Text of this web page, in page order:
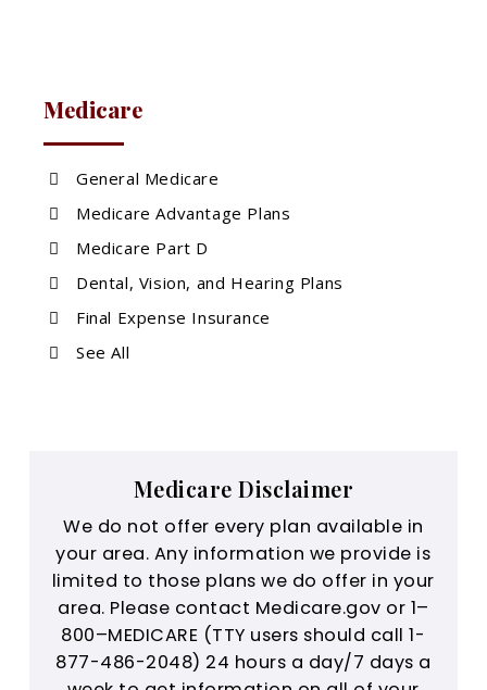
Medicare
General Medicare
Medicare Advantage Plans
Medicare Part D
Dental, Vision, and Hearing Plans
Final Expense Insurance
See All
Medicare Disclaimer
We do not offer every plan available in
your area. Any information we provide is
limited to those plans we do offer in your
area. Please contact Medicare.gov or 1–
800–MEDICARE (TTY users should call 1-
877-486-2048) 24 hours a day/7 days a